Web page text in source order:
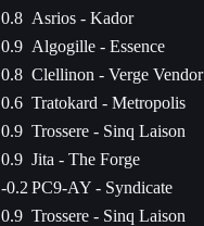
0.8 Asrios - Kador
0.9 Algogille - Essence
0.8 Clellinon - Verge Vendor
0.6 Tratokard - Metropolis
0.9 Trossere - Sinq Laison
0.9 Jita - The Forge
-0.2 PC9-AY - Syndicate
0.9 Trossere - Sinq Laison